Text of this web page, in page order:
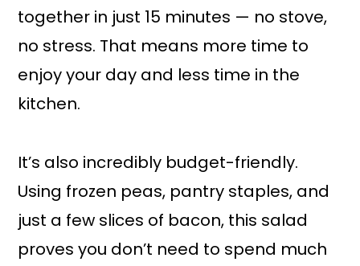
together in just 15 minutes — no stove,
no stress. That means more time to
enjoy your day and less time in the
kitchen.
It’s also incredibly budget-friendly.
Using frozen peas, pantry staples, and
just a few slices of bacon, this salad
proves you don’t need to spend much